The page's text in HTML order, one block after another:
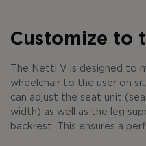
Customize to
The Netti V is designed to
wheelchair to the user on
can adjust the seat unit
width) as well as the leg
backrest. This ensures a